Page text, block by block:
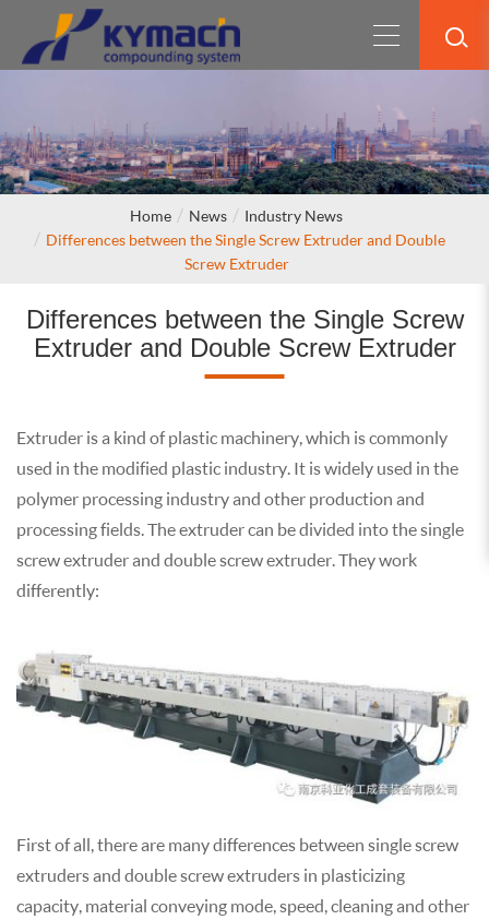
Home News
Industry News
Differences between the Single Screw Extruder and Double
Screw Extruder
Differences between the Single Screw
Extruder and Double Screw Extruder
Extruder is a kind of plastic machinery, which is commonly
used in the modified plastic industry. It is widely used in the
polymer processing industry and other production and
processing fields. The extruder can be divided into the single
screw extruder and double screw extruder. They work
differently:
First of all, there are many differences between single screw
extruders and double screw extruders in plasticizing
capacity, material conveying mode, speed, cleaning and other